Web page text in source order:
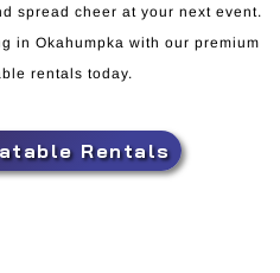
spread cheer at your next event.
in Okahumpka with our premium
rentals today.
Rentals